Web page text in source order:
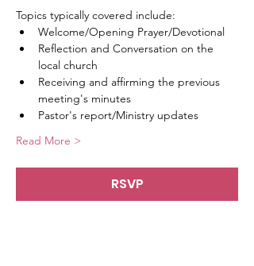
Topics typically covered include:
Welcome/Opening Prayer/Devotional
Reflection and Conversation on the
local church
Receiving and affirming the previous
meeting's minutes
Pastor's report/Ministry updates
Read More >
RSVP